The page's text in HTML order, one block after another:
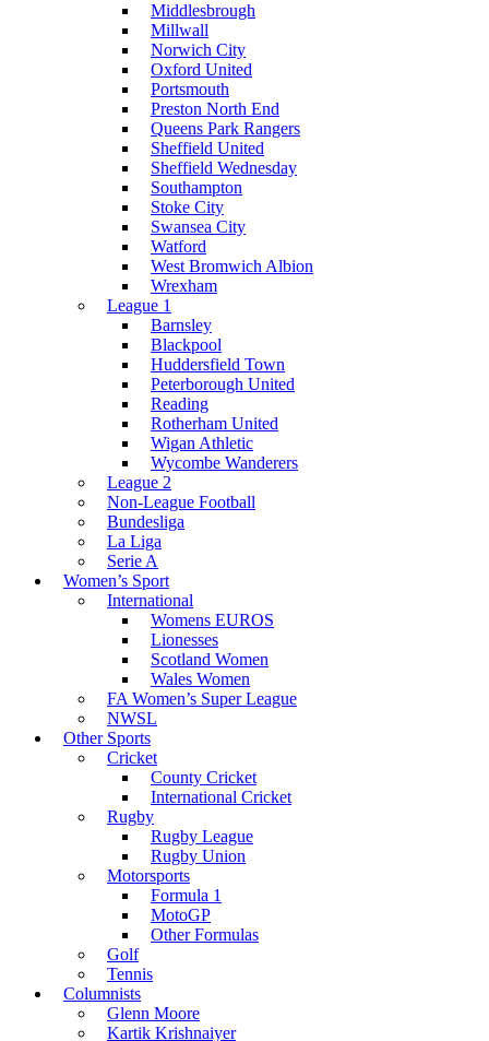
Middlesbrough
Millwall
Norwich City
Oxford United
Portsmouth
Preston North End
Queens Park Rangers
Sheffield United
Sheffield Wednesday
Southampton
Stoke City
Swansea City
Watford
West Bromwich Albion
Wrexham
League 1
Barnsley
Blackpool
Huddersfield Town
Peterborough United
Reading
Rotherham United
Wigan Athletic
Wycombe Wanderers
League 2
Non-League Football
Bundesliga
La Liga
Serie A
Women’s Sport
International
Womens EUROS
Lionesses
Scotland Women
Wales Women
FA Women’s Super League
NWSL
Other Sports
Cricket
County Cricket
International Cricket
Rugby
Rugby League
Rugby Union
Motorsports
Formula 1
MotoGP
Other Formulas
Golf
Tennis
Columnists
Glenn Moore
Kartik Krishnaiyer